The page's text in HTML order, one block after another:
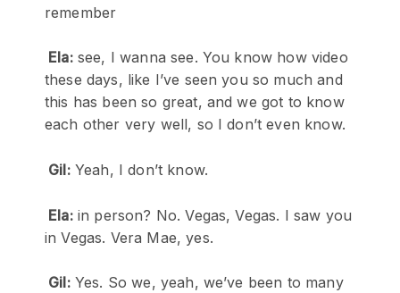
remember
Ela:see, I wanna see. You know how video
these days, like I’ve seen you so much and
this has been so great, and we got to know
each other very well, so I don’t even know.
Gil:Yeah, I don’t know.
Ela:in person? No. Vegas, Vegas. I saw you
in Vegas. Vera Mae, yes.
Gil:Yes. So we, yeah, we’ve been to many